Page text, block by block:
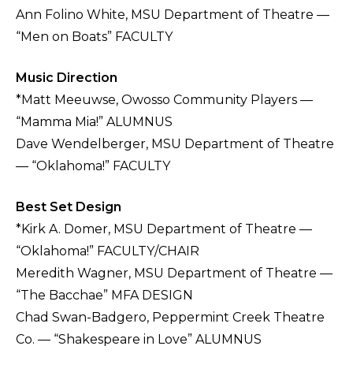
Ann Folino White, MSU Department of Theatre —
“Men on Boats” FACULTY
Music Direction
*Matt Meeuwse, Owosso Community Players —
“Mamma Mia!” ALUMNUS
Dave Wendelberger, MSU Department of Theatre
— “Oklahoma!” FACULTY
Best Set Design
*Kirk A. Domer, MSU Department of Theatre —
“Oklahoma!” FACULTY/CHAIR
Meredith Wagner, MSU Department of Theatre —
“The Bacchae” MFA DESIGN
Chad Swan-Badgero, Peppermint Creek Theatre
Co. — “Shakespeare in Love” ALUMNUS